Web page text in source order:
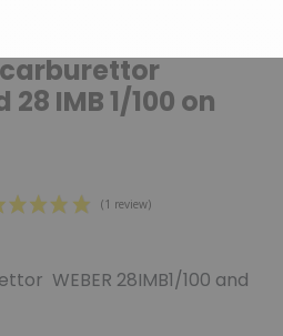
28 IMB 1/100 on
WEBER 28IMB1/100 and